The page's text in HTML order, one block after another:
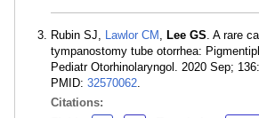
Rubin SJ, Lawlor CM , Lee GS. A rare
tympanostomy tube otorrhea:
Pediatr Otorhinolaryngol. 2020 Sep;
PMID: 32570062.
Citations: